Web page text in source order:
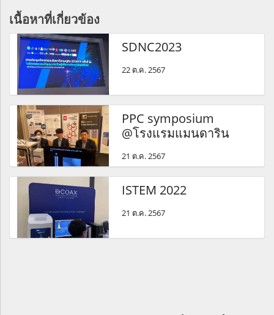
เนื้อหาที่เกี่ยวข้อง
SDNC2023
22 ต.ค. 2567
PPC symposium
@โรงแรมแมนดาริน
21 ต.ค. 2567
ISTEM 2022
21 ต.ค. 2567